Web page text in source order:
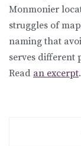
Monmonier
struggles of
naming that
serves different
Read an excerpt.